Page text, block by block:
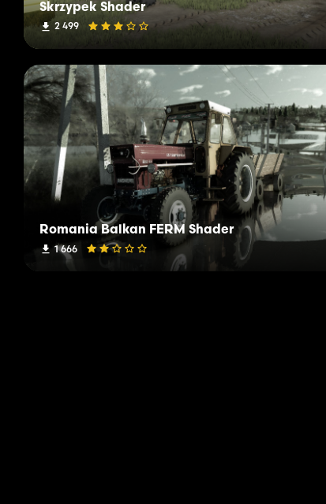
Skrzypek Shader
2 499
Romania Balkan FERM Shader
1 666